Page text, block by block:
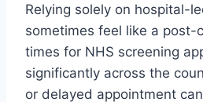
Relying solely on hospital-
sometimes feel like a post-
times for NHS screening
significantly across the
or delayed appointment